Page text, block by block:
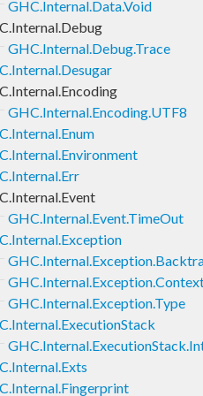
GHC.Internal.Data.Void
GHC.Internal.Debug.Trace
GHC.Internal.Encoding.UTF8
GHC.Internal.Event.TimeOut
GHC.Internal.Exception.Type